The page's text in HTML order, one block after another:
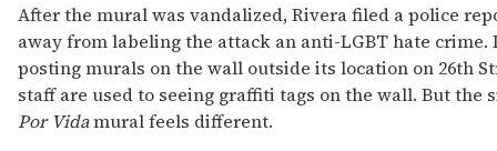
After the mural was vandalized, Rivera filed a police
away from labeling the attack an anti-LGBT hate crime.
posting murals on the wall outside its location on 26th
staff are used to seeing graffiti tags on the wall. But the
Por Vidamural feels different.